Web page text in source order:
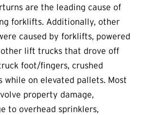
are the leading cause of
forklifts. Additionally, other
caused by forklifts, powered
lift trucks that drove off
foot/fingers, crushed
while on elevated pallets. Most
property damage,
to overhead sprinklers,